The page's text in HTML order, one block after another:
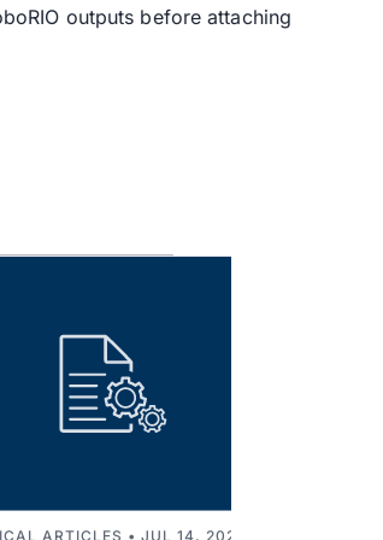
outputs before attaching
ARTICLES • JUL 14, 2026